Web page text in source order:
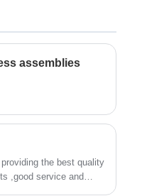
assemblies
the best quality
,good service and